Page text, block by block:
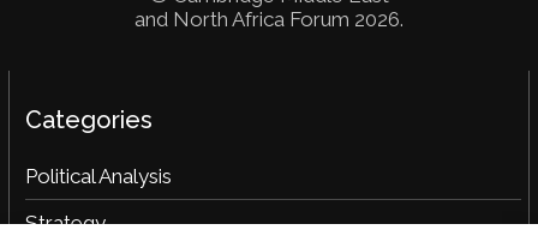
and North Africa Forum 2026.
Categories
Political Analysis
Strategy